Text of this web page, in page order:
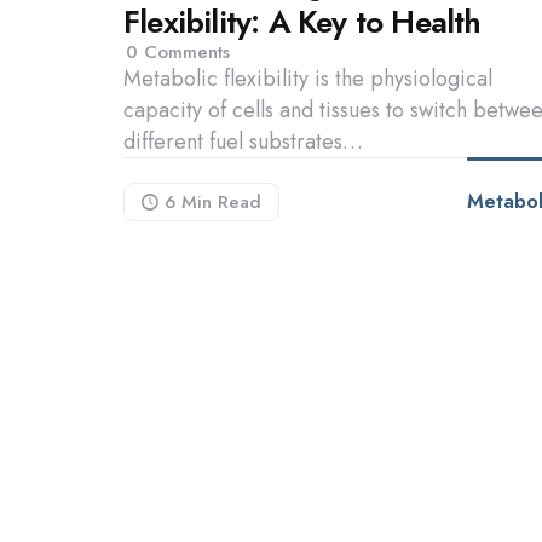
Flexibility: A Key to Health
0 Comments
Metabolic flexibility is the physiological
capacity of cells and tissues to switch
different fuel substrates…
6 Min Read